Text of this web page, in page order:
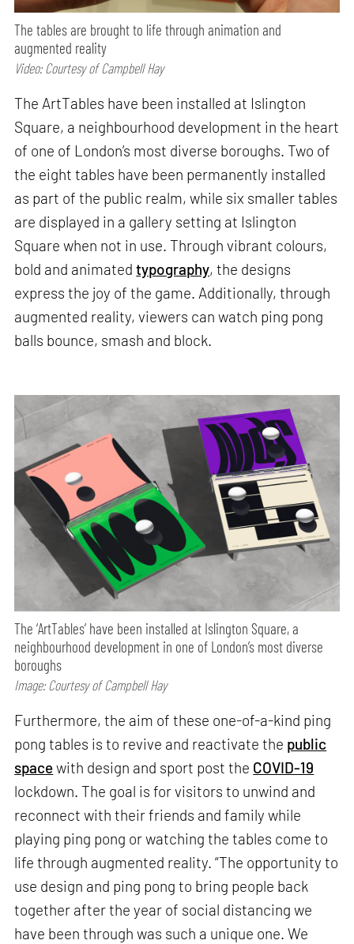
The tables are brought to life through animation and
augmented reality
Video: Courtesy of Campbell Hay
The ArtTables have been installed at Islington
Square, a neighbourhood development in the heart
of one of London’s most diverse boroughs. Two of
the eight tables have been permanently installed
as part of the public realm, while six smaller tables
are displayed in a gallery setting at Islington
Square when not in use. Through vibrant colours,
bold and animatedtypography, the designs
express the joy of the game. Additionally, through
augmented reality, viewers can watch ping pong
balls bounce, smash and block.
The ‘ArtTables’ have been installed at Islington Square, a
neighbourhood development in one of London’s most diverse
boroughs
Image: Courtesy of Campbell Hay
Furthermore, the aim of these one-of-a-kind ping
pong tables is to revive and reactivate the public
spacewith design and sport post the COVID-19
lockdown. The goal is for visitors to unwind and
reconnect with their friends and family while
playing ping pong or watching the tables come to
life through augmented reality. “The opportunity to
use design and ping pong to bring people back
together after the year of social distancing we
have been through was such a unique one. We